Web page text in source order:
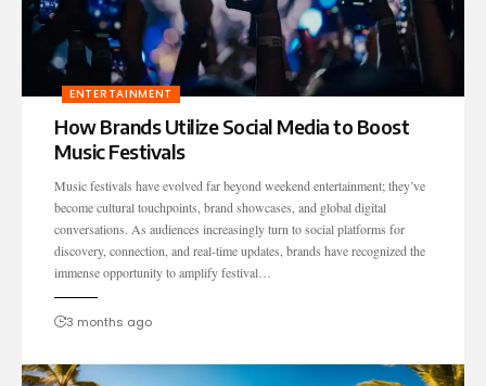
ENTERTAINMENT
How Brands Utilize Social Media to Boost
Music Festivals
Music festivals have evolved far beyond weekend entertainment; they’ve
become cultural touchpoints, brand showcases, and global digital
conversations. As audiences increasingly turn to social platforms for
discovery, connection, and real-time updates, brands have recognized the
immense opportunity to amplify festival…
3 months ago